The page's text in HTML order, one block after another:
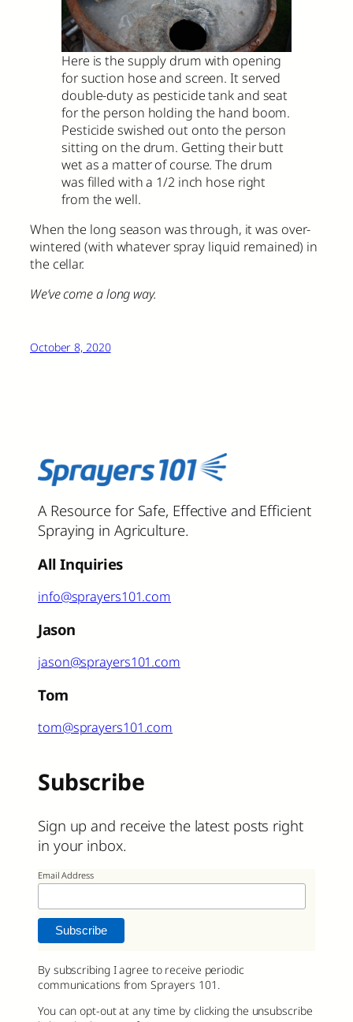
Here is the supply drum with opening
for suction hose and screen. It served
double-duty as pesticide tank and seat
for the person holding the hand boom.
Pesticide swished out onto the person
sitting on the drum. Getting their butt
wet as a matter of course. The drum
was filled with a 1/2 inch hose right
from the well.
When the long season was through, it was over-
wintered (with whatever spray liquid remained) in
the cellar.
We’ve come a long way.
October 8, 2020
A Resource for Safe, Effective and Efficient
Spraying in Agriculture.
All Inquiries
info@sprayers101.com
Jason
jason@sprayers101.com
Tom
tom@sprayers101.com
Subscribe
Sign up and receive the latest posts right
in your inbox.
Email Address
By subscribing I agree to receive periodic
communications from Sprayers 101.
You can opt-out at any time by clicking the unsubscribe